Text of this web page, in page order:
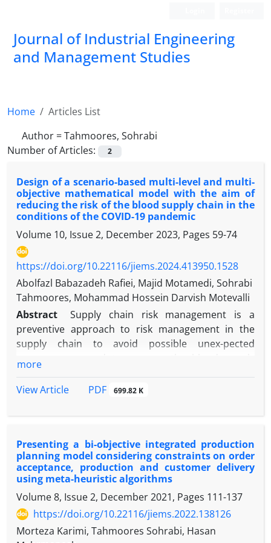
Journal of Industrial Engineering
and Management Studies
Home
Articles List
Author =Tahmoores, Sohrabi
Number of Articles:
2
Design of a scenario-based multi-level and multi-
objective mathematical model with the aim of
reducing the risk of the blood supply chain in the
conditions of the COVID-19 pandemic
Volume 10, Issue 2, December 2023, Pages 59-74
https://doi.org/10.22116/jiems.2024.413950.1528
Abolfazl Babazadeh Rafiei, Majid Motamedi, Sohrabi
Tahmoores, Mohammad Hossein Darvish Motevalli
Abstract
Supply chain risk management is a
preventive approach to risk management in the
supply chain to avoid possible unex-pected
and efficiency of this chain, risk management of the
mathematical model to reduce the risk of the BSC in
the most important contributions of this research is
to consider the uncertainty in the demand
parameter in the conditions of the COVID-19
pandemic and to provide a ro-bust planning model
to overcome it in order to properly manage and
control its risks. For this purpose, in this research a
scenario-based multi-objective model is proposed
more
View Article
PDF 699.82 K
Presenting a bi-objective integrated production
planning model considering constraints on order
acceptance, production and customer delivery
using meta-heuristic algorithms
Volume 8, Issue 2, December 2021, Pages 111-137
https://doi.org/10.22116/jiems.2022.138126
Morteza Karimi, Tahmoores Sohrabi, Hasan